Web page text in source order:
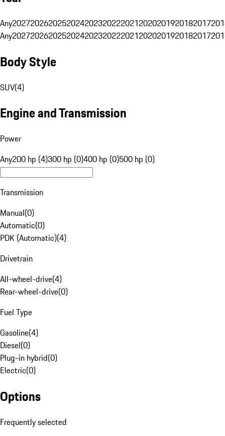
Any20272026202520242023202220212020201920182017
Any20272026202520242023202220212020201920182017
Body Style
SUV(4)
Engine and Transmission
Power
Any200 hp (4)300 hp (0)400 hp (0)500 hp (0)
Transmission
Manual(0)
Automatic(0)
PDK (Automatic)(4)
Drivetrain
All-wheel-drive(4)
Rear-wheel-drive(0)
Fuel Type
Gasoline(4)
Diesel(0)
Plug-in hybrid(0)
Electric(0)
Options
Frequently selected